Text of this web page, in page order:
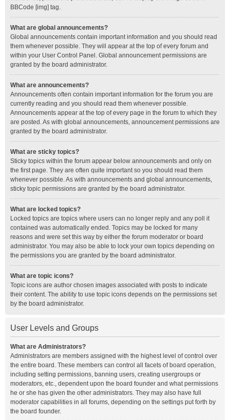
BBCode [img] tag.
What are global announcements?
Global announcements contain important information and you should read
them whenever possible. They will appear at the top of every forum and
within your User Control Panel. Global announcement permissions are
granted by the board administrator.
What are announcements?
Announcements often contain important information for the forum you are
currently reading and you should read them whenever possible.
Announcements appear at the top of every page in the forum to which they
are posted. As with global announcements, announcement permissions are
granted by the board administrator.
What are sticky topics?
Sticky topics within the forum appear below announcements and only on
the first page. They are often quite important so you should read them
whenever possible. As with announcements and global announcements,
sticky topic permissions are granted by the board administrator.
What are locked topics?
Locked topics are topics where users can no longer reply and any poll it
contained was automatically ended. Topics may be locked for many
reasons and were set this way by either the forum moderator or board
administrator. You may also be able to lock your own topics depending on
the permissions you are granted by the board administrator.
What are topic icons?
Topic icons are author chosen images associated with posts to indicate
their content. The ability to use topic icons depends on the permissions set
by the board administrator.
User Levels and Groups
What are Administrators?
Administrators are members assigned with the highest level of control over
the entire board. These members can control all facets of board operation,
including setting permissions, banning users, creating usergroups or
moderators, etc., dependent upon the board founder and what permissions
he or she has given the other administrators. They may also have full
moderator capabilities in all forums, depending on the settings put forth by
the board founder.